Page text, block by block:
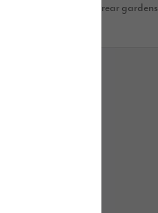
Turfed front and rear gardens